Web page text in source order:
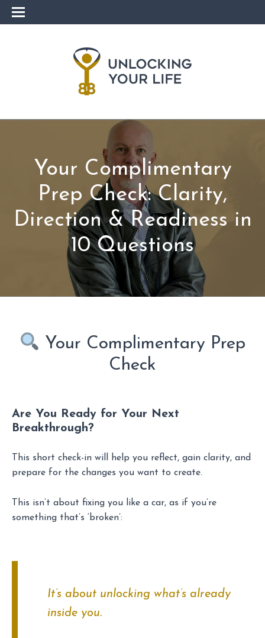
Your Complimentary
Prep Check: Clarity,
Direction & Readiness in
10 Questions
Your Complimentary Prep
Check
Are You Ready for Your Next
Breakthrough?
This short check-in will help you reflect, gain clarity, and
prepare for the changes you want to create.
This isn’t about fixing you like a car, as if you’re
something that’s ‘broken’:
It’s about unlocking what’s already
inside you.